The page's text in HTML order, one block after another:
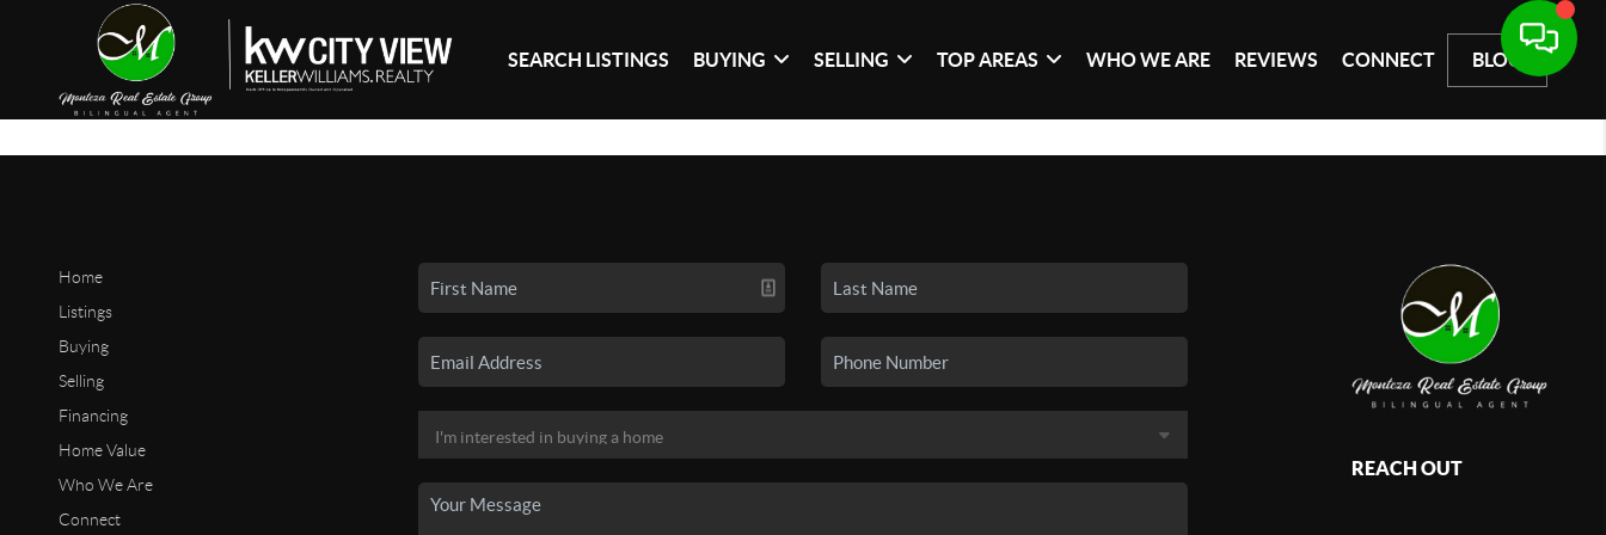
SEARCH LISTINGS BUYING SELLING TOP AREAS WHO WE ARE REVIEWS CONNECT BLOG
Home
Listings
Buying
Selling
Financing
Home Value
Who We Are
Connect
REACH OUT